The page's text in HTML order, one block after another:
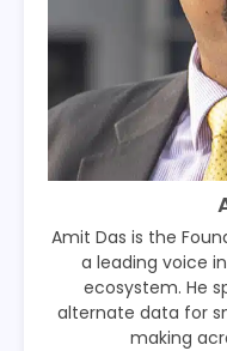
Amit Das is the
a leading voice
ecosystem. He
alternate data for
making